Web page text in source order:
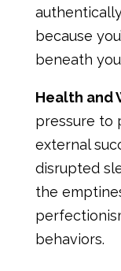
because
beneath
Health and
pressure to
external
disrupted
the
behaviors.